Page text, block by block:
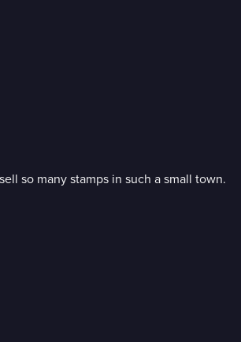
so many stamps in such a small town.